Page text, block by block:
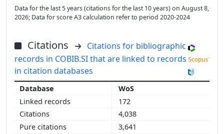
Data for the last 5 years (citations for the last 10 years) on August 8,
2026; Data for score A3 calculation refer to period 2020-2024
Citations
Citations for bibliographic
records in COBIB.SI that are linked to records
in citation databases
WoS
172
4,038
3,641